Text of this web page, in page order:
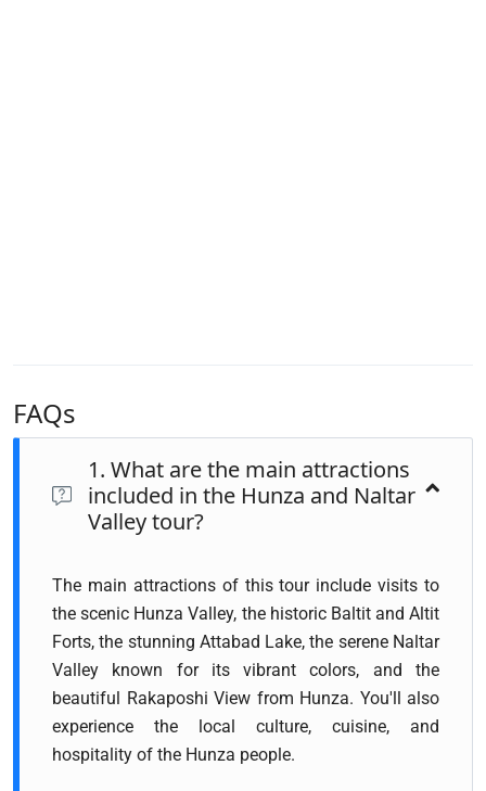
FAQs
1. What are the main attractions
included in the Hunza and Naltar
Valley tour?
The main attractions of this tour include visits to
the scenic Hunza Valley, the historic Baltit and Altit
Forts, the stunning Attabad Lake, the serene Naltar
Valley known for its vibrant colors, and the
beautiful Rakaposhi View from Hunza. You'll also
experience the local culture, cuisine, and
hospitality of the Hunza people.